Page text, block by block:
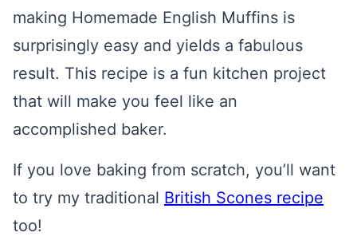
making Homemade English Muffins is
surprisingly easy and yields a fabulous
result. This recipe is a fun kitchen project
that will make you feel like an
accomplished baker.
If you love baking from scratch, you’ll want
to try my traditional British Scones recipe
too!